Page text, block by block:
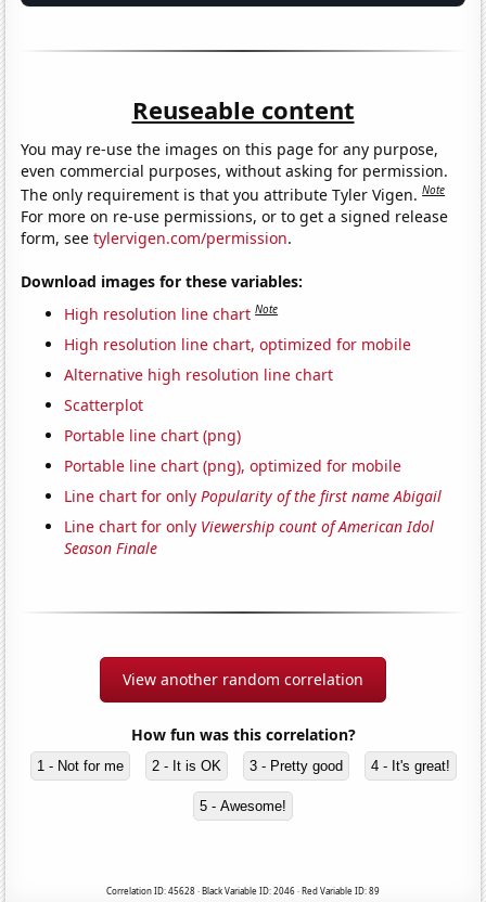
Reuseable content
You may re-use the images on this page for any purpose,
even commercial purposes, without asking for permission.
The only requirement is that you attribute Tyler Vigen.Note
For more on re-use permissions, or to get a signed release
form, seetylervigen.com/permission.
Download images for these variables:
High resolution line chart Note
High resolution line chart, optimized for mobile
Alternative high resolution line chart
Scatterplot
Portable line chart (png)
Portable line chart (png), optimized for mobile
Line chart for onlyPopularity of the first name Abigail
Line chart for only Viewership count of American Idol
Season Finale
View another random correlation
How fun was this correlation?
1 - Not for me 2 - It is OK 3 - Pretty good 4 - It's great!
5 - Awesome!
Correlation ID: 45628 · Black Variable ID: 2046 · Red Variable ID: 89